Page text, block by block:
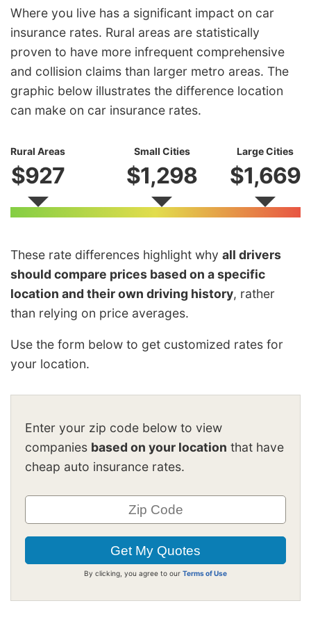
Where you live has a significant impact on car
insurance rates. Rural areas are statistically
proven to have more infrequent comprehensive
and collision claims than larger metro areas. The
graphic below illustrates the difference location
can make on car insurance rates.
Rural Areas
$927
Small Cities
$1,298
Large Cities
$1,669
These rate differences highlight why all drivers
should compare prices based on a specific
location and their own driving history, rather
than relying on price averages.
Use the form below to get customized rates for
your location.
Enter your zip code below to view
companies based on your location that have
cheap auto insurance rates.
By clicking, you agree to our Terms of Use